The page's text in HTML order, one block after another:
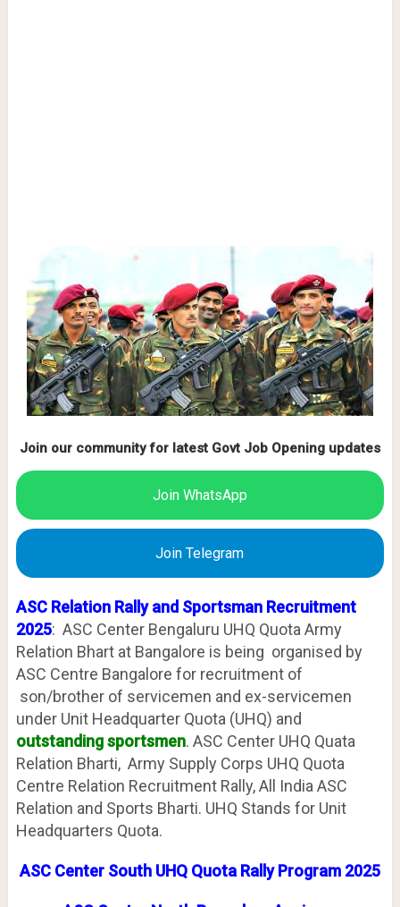
Join our community for latest Govt Job Opening updates
Join WhatsApp
Join Telegram
ASC Relation Rally and Sportsman Recruitment
2025: ASC Center Bengaluru UHQ Quota Army
Relation Bhart at Bangalore is being organised by
ASC Centre Bangalore for recruitment of
son/brother of servicemen and ex-servicemen
under Unit Headquarter Quota (UHQ) and
outstanding sportsmen. ASC Center UHQ Quata
Relation Bharti, Army Supply Corps UHQ Quota
Centre Relation Recruitment Rally, All India ASC
Relation and Sports Bharti. UHQ Stands for Unit
Headquarters Quota.
ASC Center South UHQ Quota Rally Program 2025